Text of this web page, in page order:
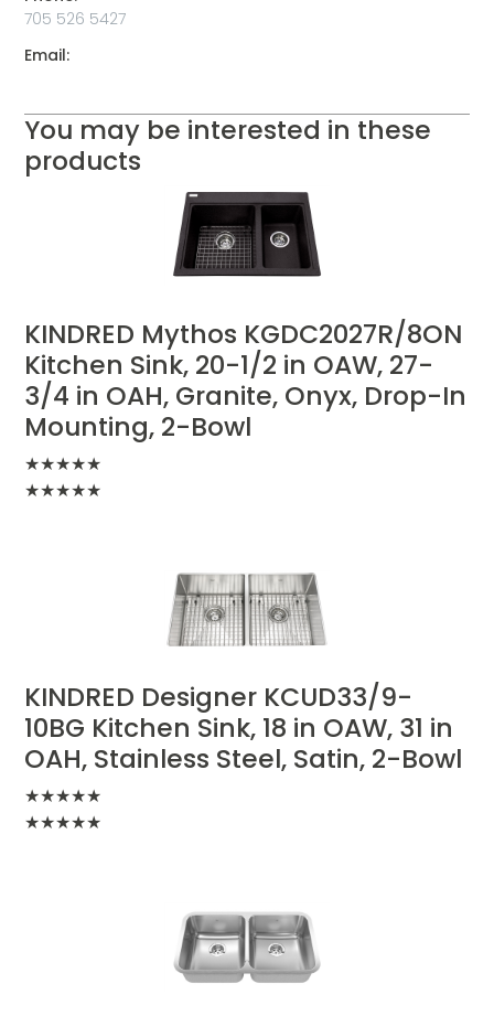
705 526 5427
Email:
You may be interested in these
products
KINDRED Mythos KGDC2027R/8ON
Kitchen Sink, 20-1/2 in OAW, 27-
3/4 in OAH, Granite, Onyx, Drop-In
Mounting, 2-Bowl
★★★★★
★★★★★
KINDRED Designer KCUD33/9-
10BG Kitchen Sink, 18 in OAW, 31 in
OAH, Stainless Steel, Satin, 2-Bowl
★★★★★
★★★★★